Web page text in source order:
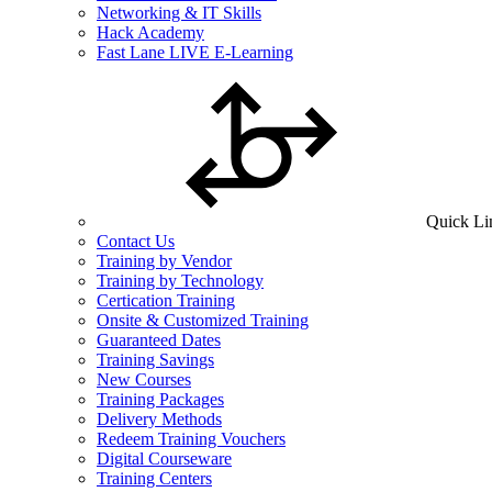
Networking & IT Skills
Hack Academy
Fast Lane LIVE E-Learning
Quick
Contact Us
Training by Vendor
Training by Technology
Certication Training
Onsite & Customized Training
Guaranteed Dates
Training Savings
New Courses
Training Packages
Delivery Methods
Redeem Training Vouchers
Digital Courseware
Training Centers